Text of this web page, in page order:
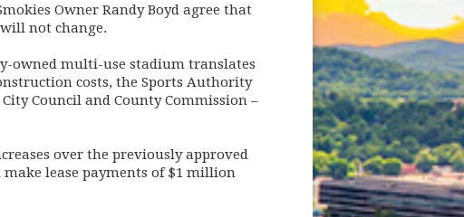
Owner Randy Boyd agree that
not change.
owned multi-use stadium translates
costs, the Sports Authority
Council and County Commission –
over the previously approved
lease payments of $1 million